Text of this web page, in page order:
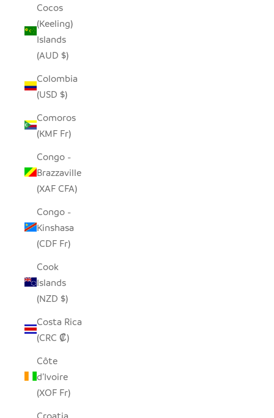
Cocos
(Keeling)
Islands
(AUD $)
Colombia
(USD $)
Comoros
(KMF Fr)
Congo -
Brazzaville
(XAF CFA)
Congo -
Kinshasa
(CDF Fr)
Cook
Islands
(NZD $)
Costa Rica
(CRC ₡)
Côte
d’Ivoire
(XOF Fr)
Croatia